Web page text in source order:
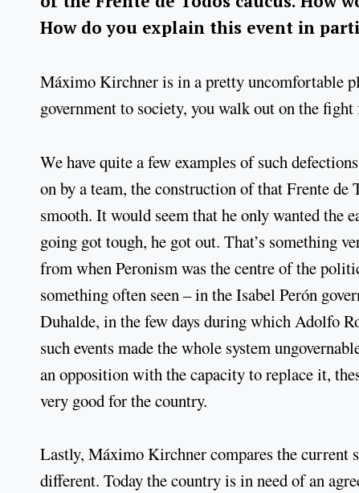
How do you explain this event in
Máximo Kirchner is in a pretty uncomfortable
government to society, you walk out on the
We have quite a few examples of such
on by a team, the construction of that Frente
smooth. It would seem that he only wanted the
going got tough, he got out. That’s something
from when Peronism was the centre of the
something often seen – in the Isabel Perón
Duhalde, in the few days during which Adolfo
such events made the whole system
an opposition with the capacity to replace it,
very good for the country.
Lastly, Máximo Kirchner compares the current
different. Today the country is in need of an